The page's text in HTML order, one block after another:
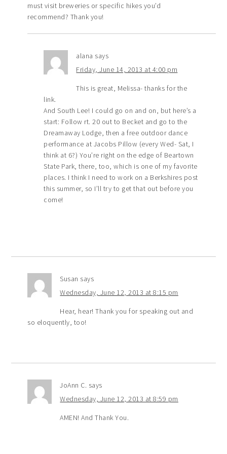
must visit breweries or specific hikes you’d
recommend? Thank you!
alana says
Friday, June 14, 2013 at 4:00 pm
This is great, Melissa- thanks for the
link.
And South Lee! I could go on and on, but here’s a
start: Follow rt. 20 out to Becket and go to the
Dreamaway Lodge, then a free outdoor dance
performance at Jacobs Pillow (every Wed- Sat, I
think at 6?) You’re right on the edge of Beartown
State Park, there, too, which is one of my favorite
places. I think I need to work on a Berkshires post
this summer, so I’ll try to get that out before you
come!
Susan says
Wednesday, June 12, 2013 at 8:15 pm
Hear, hear! Thank you for speaking out and
so eloquently, too!
JoAnn C. says
Wednesday, June 12, 2013 at 8:59 pm
AMEN! And Thank You.